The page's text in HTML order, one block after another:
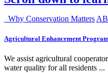
Why Conservation Matters
Agricultural Enhancement
We assist agricultural
water quality for all residents ...